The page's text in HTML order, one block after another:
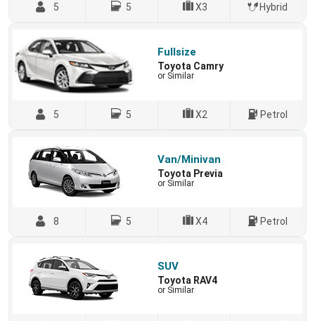
5 5 X3 Hybrid
Fullsize
Toyota Camry
or Similar
5 5 X2 Petrol
Van/Minivan
Toyota Previa
or Similar
8 5 X4 Petrol
SUV
Toyota RAV4
or Similar